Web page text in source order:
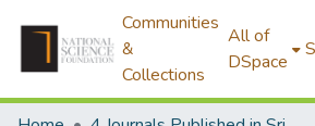
Communities
&
Collections
All of
DSpace